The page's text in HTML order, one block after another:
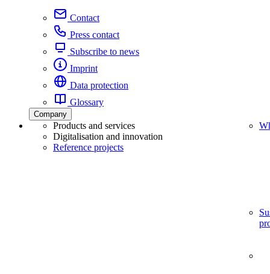
Contact
Press contact
Subscribe to news
Imprint
Data protection
Glossary
Company
Products and services
Digitalisation and innovation
Reference projects